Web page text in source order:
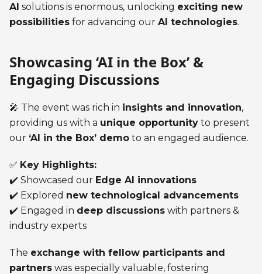
AI solutions is enormous, unlocking exciting new
possibilities for advancing our AI technologies.
Showcasing ‘AI in the Box’ &
Engaging Discussions
🎤 The event was rich in insights and innovation,
providing us with a unique opportunity to present
our ‘AI in the Box’ demo to an engaged audience.
✅ Key Highlights:
✔️ Showcased our Edge AI innovations
✔️ Explored new technological advancements
✔️ Engaged in deep discussions with partners &
industry experts
The exchange with fellow participants and
partners was especially valuable, fostering